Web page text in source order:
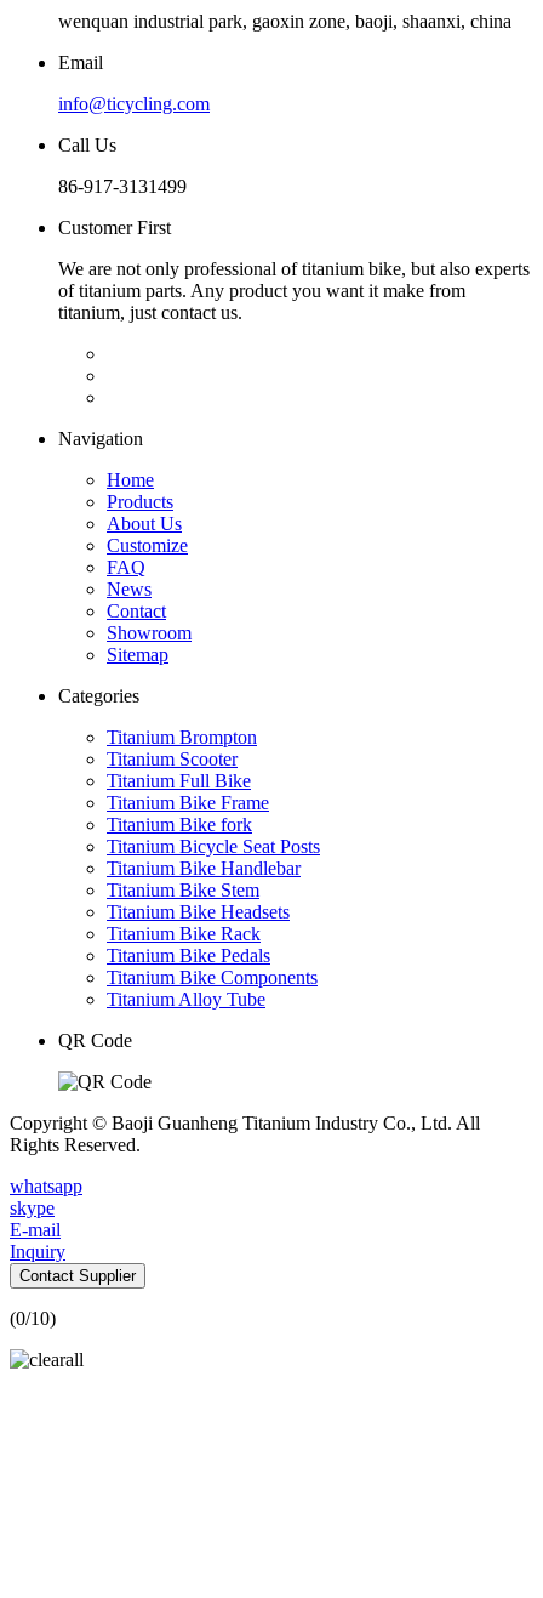
wenquan industrial park, gaoxin zone, baoji, shaanxi, china
Email
info@ticycling.com
Call Us
86-917-3131499
Customer First
We are not only professional of titanium bike, but also experts
of titanium parts. Any product you want it make from
titanium, just contact us.
Navigation
Home
Products
About Us
Customize
FAQ
News
Contact
Showroom
Sitemap
Categories
Titanium Brompton
Titanium Scooter
Titanium Full Bike
Titanium Bike Frame
Titanium Bike fork
Titanium Bicycle Seat Posts
Titanium Bike Handlebar
Titanium Bike Stem
Titanium Bike Headsets
Titanium Bike Rack
Titanium Bike Pedals
Titanium Bike Components
Titanium Alloy Tube
QR Code
Copyright © Baoji Guanheng Titanium Industry Co., Ltd. All
Rights Reserved.
whatsapp
skype
E-mail
Inquiry
Contact Supplier
(0/10)